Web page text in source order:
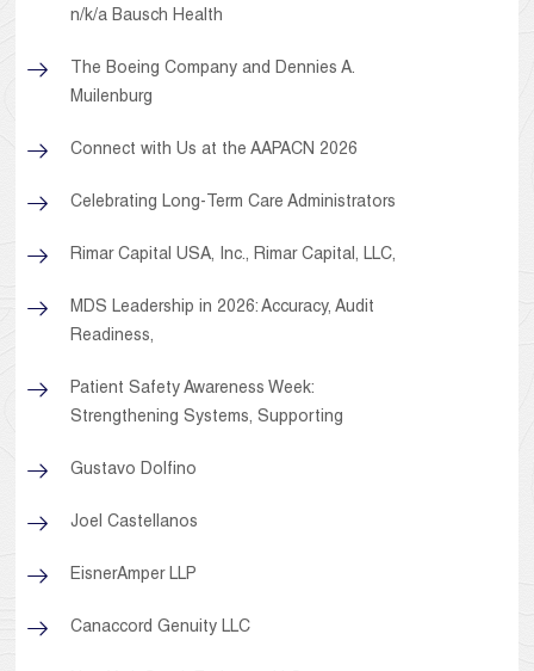
n/k/a Bausch Health
The Boeing Company and Dennies A.
Muilenburg
Connect with Us at the AAPACN 2026
Celebrating Long-Term Care Administrators
Rimar Capital USA, Inc., Rimar Capital, LLC,
MDS Leadership in 2026: Accuracy, Audit
Readiness,
Patient Safety Awareness Week:
Strengthening Systems, Supporting
Gustavo Dolfino
Joel Castellanos
EisnerAmper LLP
Canaccord Genuity LLC